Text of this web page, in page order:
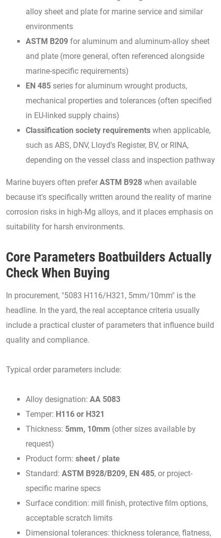
alloy sheet and plate for marine service and similar
environments
ASTM B209 for aluminum and aluminum-alloy sheet
and plate (more general, often referenced alongside
marine-specific requirements)
EN 485 series for aluminum wrought products,
mechanical properties and tolerances (often specified
in EU-linked supply chains)
Classification society requirements when applicable,
such as ABS, DNV, Lloyd's Register, BV, or RINA,
depending on the vessel class and inspection pathway
Marine buyers often prefer ASTM B928 when available
because it's specifically written around the reality of marine
corrosion risks in high-Mg alloys, and it places emphasis on
suitability for harsh environments.
Core Parameters Boatbuilders Actually
Check When Buying
In procurement, "5083 H116/H321, 5mm/10mm" is the
headline. In the yard, the real acceptance criteria usually
include a practical cluster of parameters that influence build
quality and compliance.
Typical order parameters include:
Alloy designation: AA 5083
Temper: H116 or H321
Thickness: 5mm, 10mm (other sizes available by
request)
Product form: sheet / plate
Standard: ASTM B928/B209, EN 485, or project-
specific marine specs
Surface condition: mill finish, protective film options,
acceptable scratch limits
Dimensional tolerances: thickness tolerance, flatness,